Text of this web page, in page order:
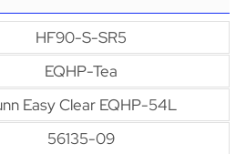
HF90-S-SR5
EQHP-Tea
Easy Clear EQHP-54L
56135-09